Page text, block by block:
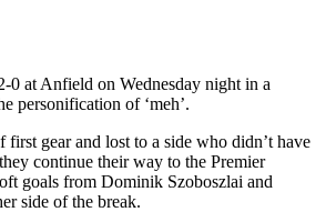
0 at Anfield on Wednesday night in a
personification of ‘meh’.
gear and lost to a side who didn’t have
continue their way to the Premier
goals from Dominik Szoboszlai and
side of the break.